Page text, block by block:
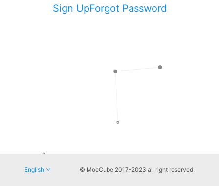
Sign UpForgot Password
English © MoeCube 2017-2023 all right reserved.